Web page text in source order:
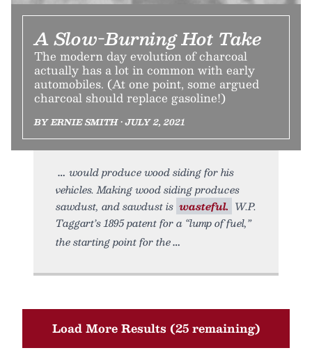
A Slow-Burning Hot Take
The modern day evolution of charcoal
actually has a lot in common with early
automobiles. (At one point, some argued
charcoal should replace gasoline!)
BY ERNIE SMITH • JULY 2, 2021
would produce wood siding for his
vehicles. Making wood siding produces
sawdust, and sawdust is wasteful. W.P.
Taggart’s 1895 patent for a “lump of fuel,”
the starting point for the
Load More Results (25 remaining)